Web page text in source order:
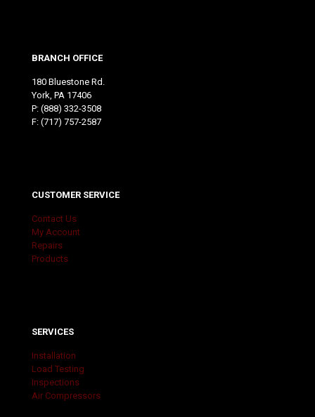
BRANCH OFFICE
180 Bluestone Rd.
York, PA 17406
P: (888) 332-3508
F: (717) 757-2587
CUSTOMER SERVICE
Contact Us
My Account
Repairs
Products
SERVICES
Installation
Load Testing
Inspections
Air Compressors